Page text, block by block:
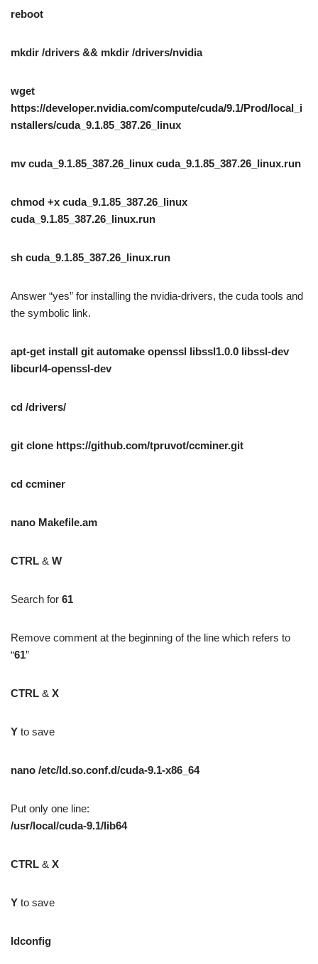
reboot
mkdir /drivers && mkdir /drivers/nvidia
wget
https://developer.nvidia.com/compute/cuda/9.1/Prod/local_i
nstallers/cuda_9.1.85_387.26_linux
mv cuda_9.1.85_387.26_linux cuda_9.1.85_387.26_linux.run
chmod +x cuda_9.1.85_387.26_linux
cuda_9.1.85_387.26_linux.run
sh cuda_9.1.85_387.26_linux.run
Answer “yes” for installing the nvidia-drivers, the cuda tools and
the symbolic link.
apt-get install git automake openssl libssl1.0.0 libssl-dev
libcurl4-openssl-dev
cd /drivers/
git clone https://github.com/tpruvot/ccminer.git
cd ccminer
nano Makefile.am
CTRL & W
Search for 61
Remove comment at the beginning of the line which refers to
“61”
CTRL & X
Y to save
nano /etc/ld.so.conf.d/cuda-9.1-x86_64
Put only one line:
/usr/local/cuda-9.1/lib64
CTRL & X
Y to save
ldconfig